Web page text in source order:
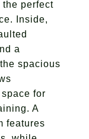
the perfect
Inside,
a
spacious
for
A
features